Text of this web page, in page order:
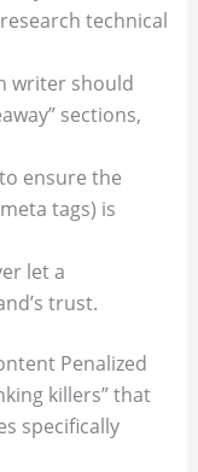
technical
writer should
sections,
ensure the
tags) is
let a
trust.
Penalized
killers” that
specifically